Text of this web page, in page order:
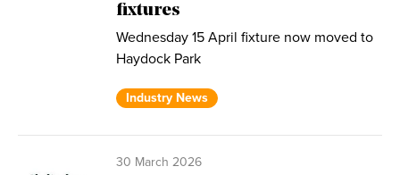
fixtures
Wednesday 15 April fixture now moved to
Haydock Park
Industry News
30 March 2026